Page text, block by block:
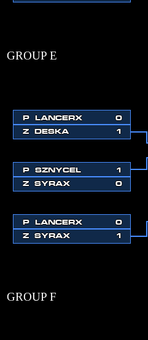
GROUP E
P LANCERX
0
Z
DESKA 1
P SZNYCEL
1
Z
SYRAX 0
P LANCERX
0
Z
SYRAX 1
GROUP F